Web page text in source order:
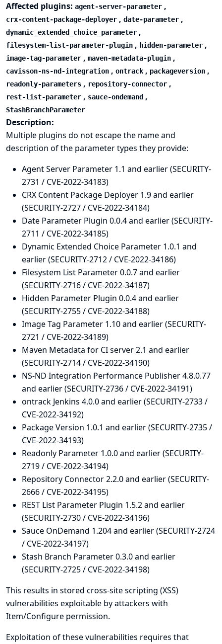
Affected plugins: agent-server-parameter ,
crx-content-package-deployer , date-parameter ,
dynamic_extended_choice_parameter ,
filesystem-list-parameter-plugin , hidden-parameter ,
image-tag-parameter , maven-metadata-plugin ,
cavisson-ns-nd-integration , ontrack , packageversion ,
readonly-parameters , repository-connector ,
rest-list-parameter , sauce-ondemand ,
StashBranchParameter
Description:
Multiple plugins do not escape the name and
description of the parameter types they provide:
Agent Server Parameter 1.1 and earlier (SECURITY-
2731 / CVE-2022-34183)
CRX Content Package Deployer 1.9 and earlier
(SECURITY-2727 / CVE-2022-34184)
Date Parameter Plugin 0.0.4 and earlier (SECURITY-
2711 / CVE-2022-34185)
Dynamic Extended Choice Parameter 1.0.1 and
earlier (SECURITY-2712 / CVE-2022-34186)
Filesystem List Parameter 0.0.7 and earlier
(SECURITY-2716 / CVE-2022-34187)
Hidden Parameter Plugin 0.0.4 and earlier
(SECURITY-2755 / CVE-2022-34188)
Image Tag Parameter 1.10 and earlier (SECURITY-
2721 / CVE-2022-34189)
Maven Metadata for CI server 2.1 and earlier
(SECURITY-2714 / CVE-2022-34190)
NS-ND Integration Performance Publisher 4.8.0.77
and earlier (SECURITY-2736 / CVE-2022-34191)
ontrack Jenkins 4.0.0 and earlier (SECURITY-2733 /
CVE-2022-34192)
Package Version 1.0.1 and earlier (SECURITY-2735 /
CVE-2022-34193)
Readonly Parameter 1.0.0 and earlier (SECURITY-
2719 / CVE-2022-34194)
Repository Connector 2.2.0 and earlier (SECURITY-
2666 / CVE-2022-34195)
REST List Parameter Plugin 1.5.2 and earlier
(SECURITY-2730 / CVE-2022-34196)
Sauce OnDemand 1.204 and earlier (SECURITY-2724
/ CVE-2022-34197)
Stash Branch Parameter 0.3.0 and earlier
(SECURITY-2725 / CVE-2022-34198)
This results in stored cross-site scripting (XSS)
vulnerabilities exploitable by attackers with
Item/Configure permission.
Exploitation of these vulnerabilities requires that